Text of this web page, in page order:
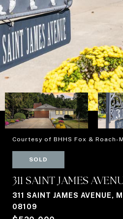
Courtesy of BHHS Fox & Roach-
SOLD
311 SAINT JAMES
311 SAINT JAMES AVENUE,
08109